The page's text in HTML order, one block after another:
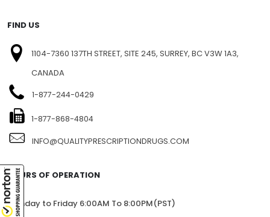
SITEMAP
FIND US
1104-7360 137TH STREET, SITE 245, SURREY, BC V3W 1A3,
INFO@QUALITYPRESCRIPTIONDRUGS.COM
HOURS OF OPERATION